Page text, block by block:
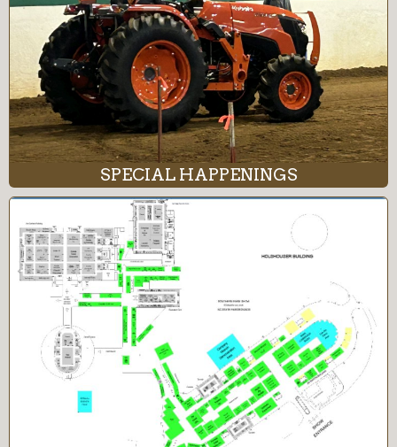
SPECIAL HAPPENINGS